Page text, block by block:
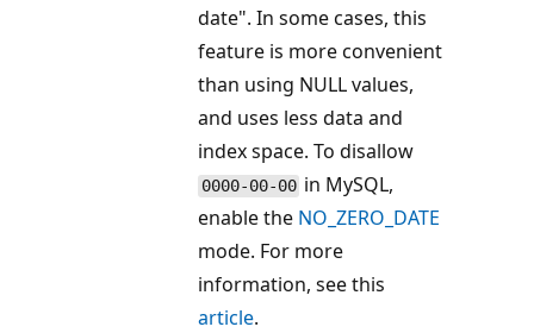
date". In some cases, this
feature is more convenient
than using NULL values,
and uses less data and
index space. To disallow
0000-00-00 in MySQL,
enable the NO_ZERO_DATE
mode. For more
information, see this
article.